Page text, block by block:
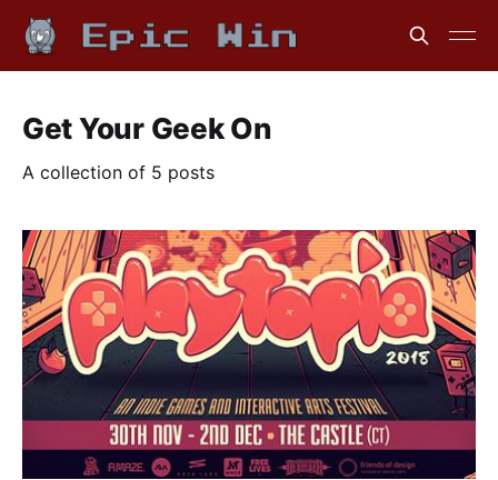
Get Your Geek On
A collection of 5 posts